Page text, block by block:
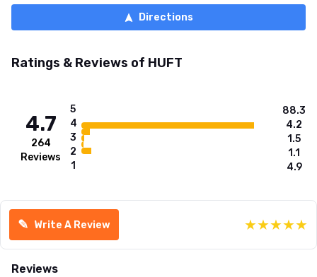
Directions
Ratings & Reviews of HUFT
4.7
264
Reviews
5
4
3
2
1
88.3
4.2
1.5
1.1
4.9
✎ Write A Review ★★★★★
Reviews